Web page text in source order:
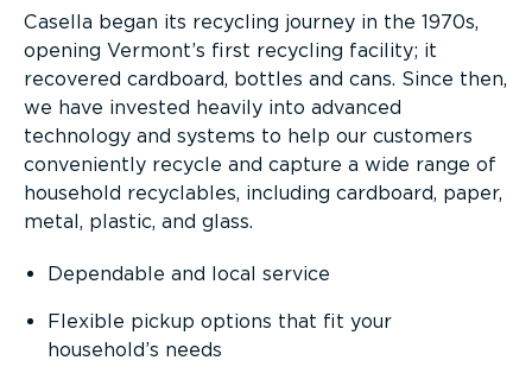
Casella began its recycling journey in the 1970s,
opening Vermont’s first recycling facility; it
recovered cardboard, bottles and cans. Since then,
we have invested heavily into advanced
technology and systems to help our customers
conveniently recycle and capture a wide range of
household recyclables, including cardboard, paper,
metal, plastic, and glass.
Dependable and local service
Flexible pickup options that fit your
household’s needs